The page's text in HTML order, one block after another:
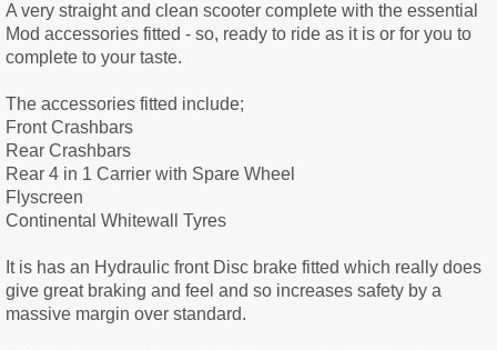
A very straight and clean scooter complete with the essential
Mod accessories fitted - so, ready to ride as it is or for you to
complete to your taste.
The accessories fitted include;
Front Crashbars
Rear Crashbars
Rear 4 in 1 Carrier with Spare Wheel
Flyscreen
Continental Whitewall Tyres
It is has an Hydraulic front Disc brake fitted which really does
give great braking and feel and so increases safety by a
massive margin over standard.